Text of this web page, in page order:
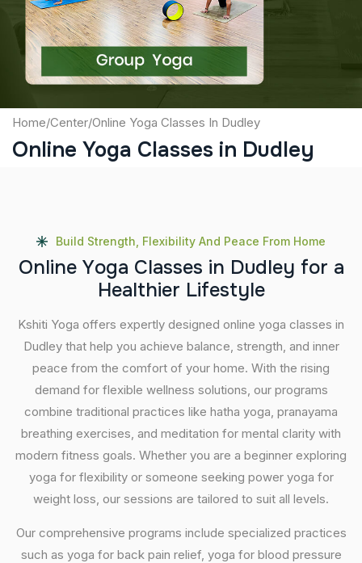
Submit
Home/Center/Online Yoga Classes In Dudley
Online Yoga Classes in Dudley
Build Strength, Flexibility And Peace From Home
Online Yoga Classes in Dudley for a
Healthier Lifestyle
Kshiti Yoga offers expertly designed online yoga classes in
Dudley that help you achieve balance, strength, and inner
peace from the comfort of your home. With the rising
demand for flexible wellness solutions, our programs
combine traditional practices like hatha yoga, pranayama
breathing exercises, and meditation for mental clarity with
modern fitness goals. Whether you are a beginner exploring
yoga for flexibility or someone seeking power yoga for
weight loss, our sessions are tailored to suit all levels.
Our comprehensive programs include specialized practices
such as yoga for back pain relief, yoga for blood pressure